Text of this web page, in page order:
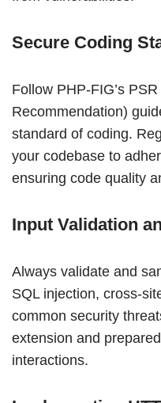
Secure Coding
Follow PHP-FIG’s
Recommendation)
standard of coding.
your codebase to
ensuring code quality
Input Validation
Always validate and
SQL injection, cross-
common security
extension and
interactions.